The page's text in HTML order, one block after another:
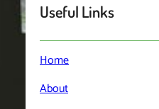
Useful Links
Home
About